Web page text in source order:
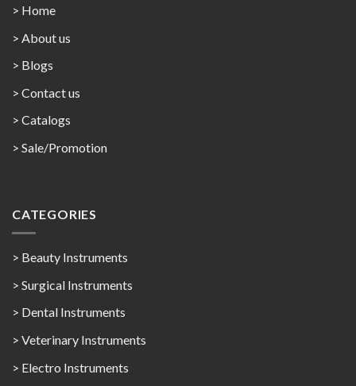
> Home
> About us
> Blogs
> Contact us
> Catalogs
> Sale/Promotion
CATEGORIES
> Beauty Instruments
> Surgical Instruments
> Dental Instruments
> Veterinary Instruments
> Electro Instruments